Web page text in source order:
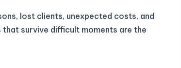
lost clients, unexpected costs, and
that survive difficult moments are the